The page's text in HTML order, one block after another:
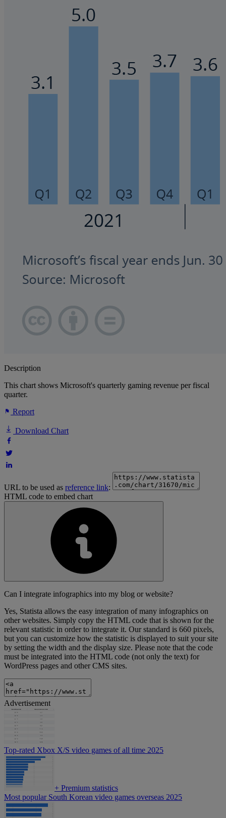
Description
This chart shows Microsoft's quarterly gaming revenue per fiscal
quarter.
Report
Download Chart
URL to be used as reference link:
HTML code to embed chart
Can I integrate infographics into my blog or website?
Yes, Statista allows the easy integration of many infographics on
other websites. Simply copy the HTML code that is shown for the
relevant statistic in order to integrate it. Our standard is 660 pixels,
but you can customize how the statistic is displayed to suit your site
by setting the width and the display size. Please note that the code
must be integrated into the HTML code (not only the text) for
WordPress pages and other CMS sites.
Advertisement
Top-rated Xbox X/S video games of all time 2025
+ Premium statistics
Most popular South Korean video games overseas 2025